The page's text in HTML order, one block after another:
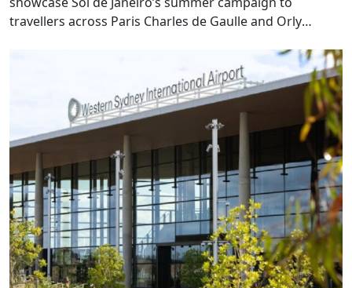
travellers across Paris Charles de Gaulle and Orly